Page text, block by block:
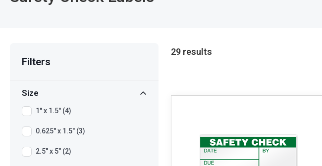
Filters
Size
1" x 1.5" (4)
0.625" x 1.5" (3)
2.5" x 5" (2)
29 results